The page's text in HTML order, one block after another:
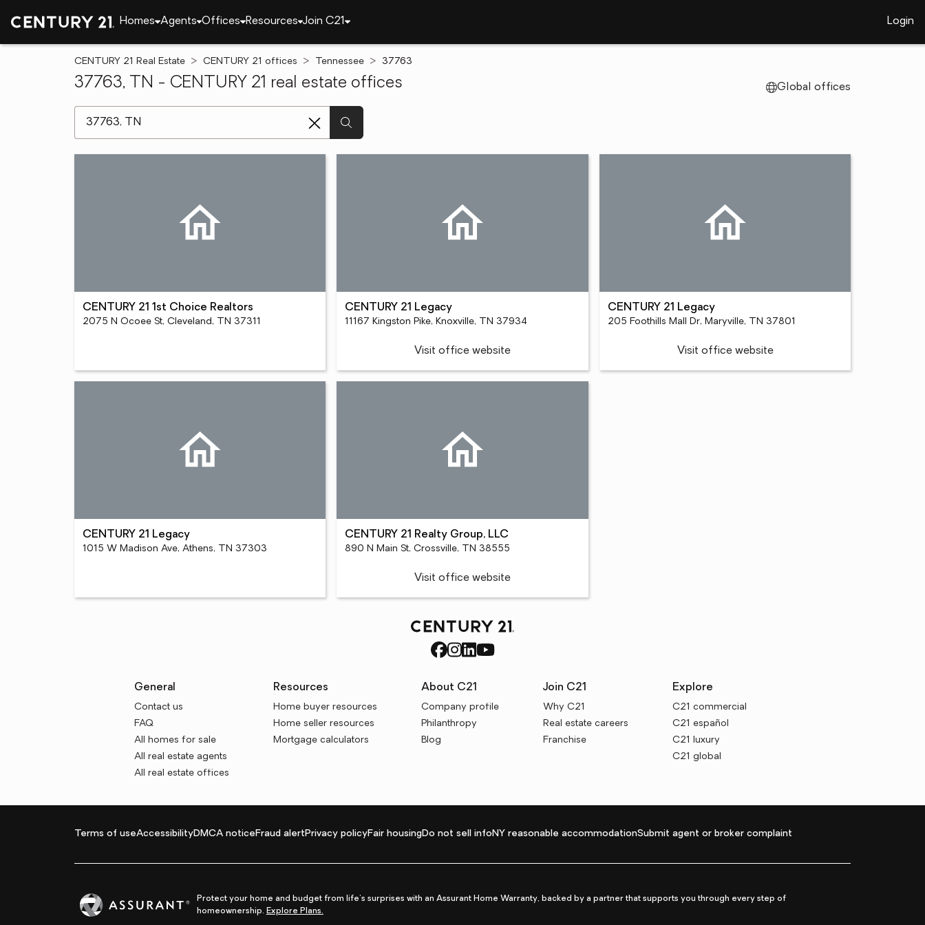
Homes Agents Offices Resources Join C21 Login
CENTURY 21 Real Estate CENTURY 21 offices Tennessee 37763
37763, TN - CENTURY 21 real estate offices Global offices
CENTURY 21 1st Choice Realtors
2075 N Ocoee St, Cleveland, TN 37311
CENTURY 21 Legacy
11167 Kingston Pike, Knoxville, TN 37934
Visit office website
CENTURY 21 Legacy
205 Foothills Mall Dr, Maryville, TN 37801
Visit office website
CENTURY 21 Legacy
1015 W Madison Ave, Athens, TN 37303
CENTURY 21 Realty Group, LLC
890 N Main St, Crossville, TN 38555
Visit office website
General
Contact us
FAQ
All homes for sale
All real estate agents
All real estate offices
Resources
Home buyer resources
Home seller resources
Mortgage calculators
About C21
Company profile
Philanthropy
Blog
Join C21
Why C21
Real estate careers
Franchise
Explore
C21 commercial
C21 español
C21 luxury
C21 global
Terms of useAccessibilityDMCA noticeFraud alertPrivacy policyFair housingDo not sell infoNY reasonable accommodationSubmit agent or broker complaint
Protect your home and budget from life's surprises with an Assurant Home Warranty, backed by a partner that supports you through every step of
homeownership. Explore Plans.